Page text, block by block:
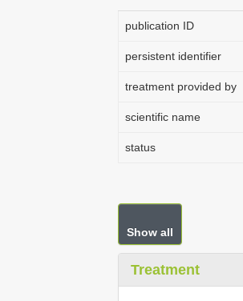
publication ID
persistent identifier
treatment provided by
scientific name
status
Show all
Treatment